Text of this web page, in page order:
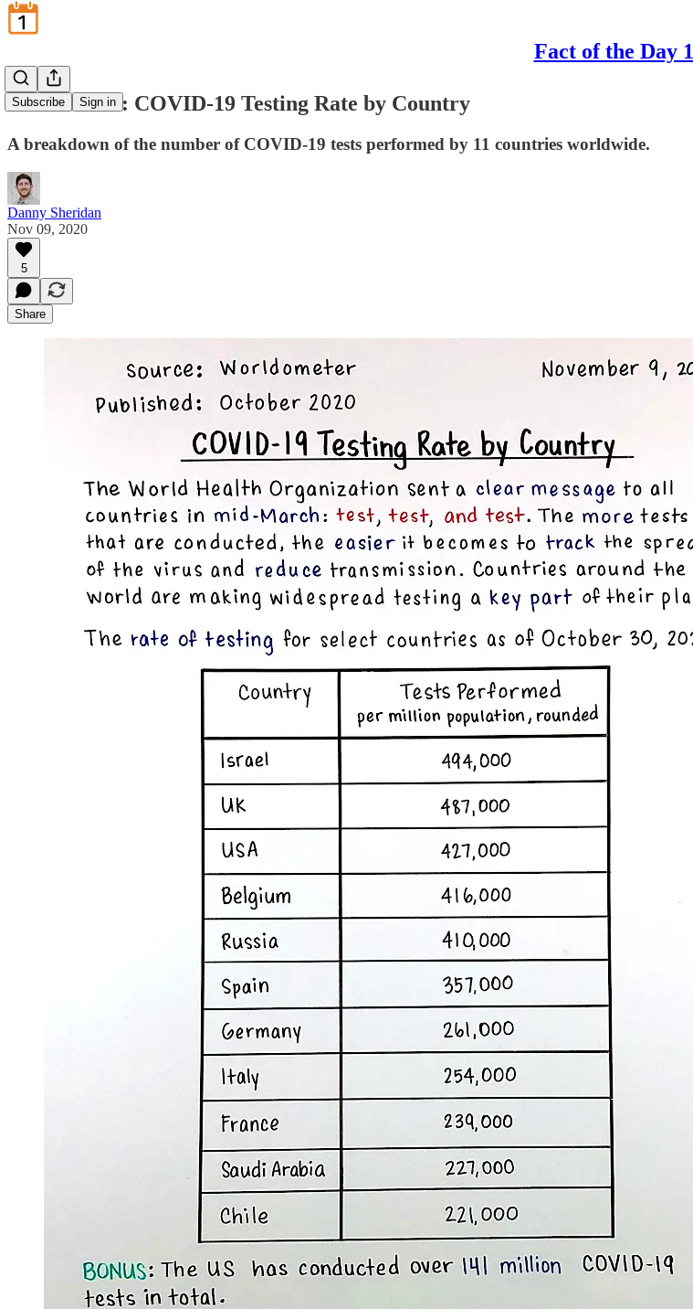
Fact of the Day 1
Subscribe Sign in
November 9: COVID-19 Testing Rate by Country
A breakdown of the number of COVID-19 tests performed by 11 countries worldwide.
Danny Sheridan
Nov 09, 2020
5
Share